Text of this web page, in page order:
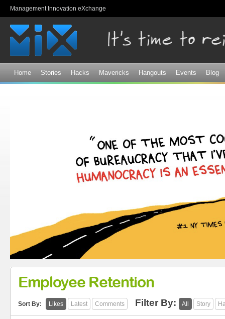
Management Innovation eXchange
Home Stories Hacks Mavericks Hangouts Events Blog
Employee Retention
Sort By: Likes Latest Comments Filter By: All Story